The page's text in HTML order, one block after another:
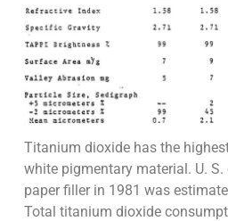
Titanium dioxide has the
white pigmentary material. U.
paper filler in 1981 was
Total titanium dioxide